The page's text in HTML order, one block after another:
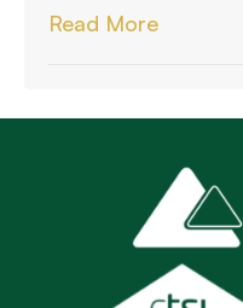
Read More